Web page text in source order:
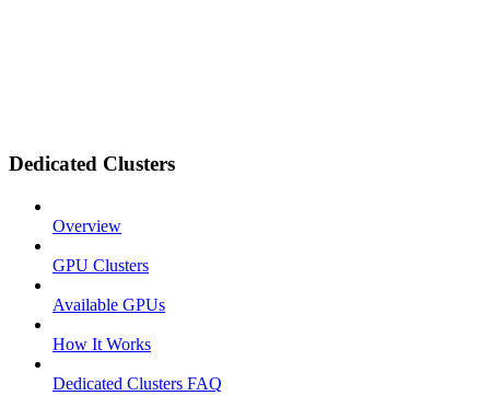
Dedicated Clusters
Overview
GPU Clusters
Available GPUs
How It Works
Dedicated Clusters FAQ